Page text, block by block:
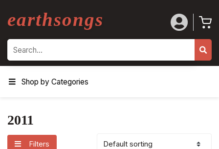
earthsongs
Search
Shop by Categories
2011
Filters